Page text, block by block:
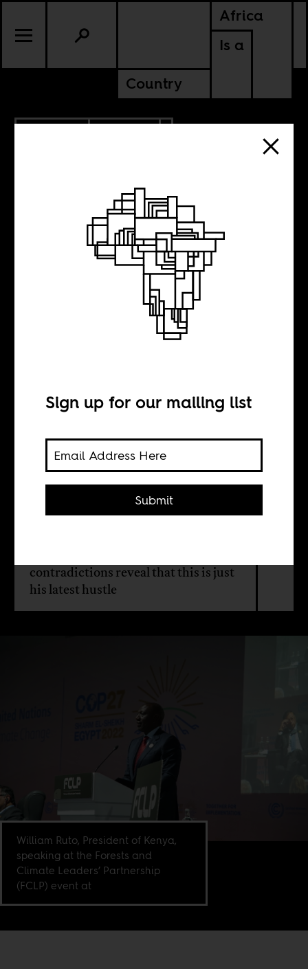
Africa
Is a
Country
KENYA
Ruto’s climate
Brock Hicks
Kenyan president William Ruto has
contradictions reveal that this is just
his latest hustle
William Ruto, President of Kenya,
speaking at the Forests and
Climate Leaders’ Partnership
(FCLP) event at
Sign up for our mailing list
Submit